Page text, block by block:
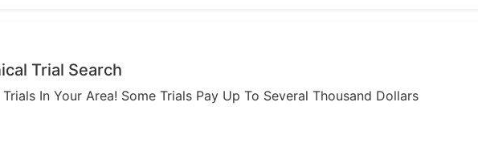
Trial Search
In Your Area! Some Trials Pay Up To Several Thousand Dollars